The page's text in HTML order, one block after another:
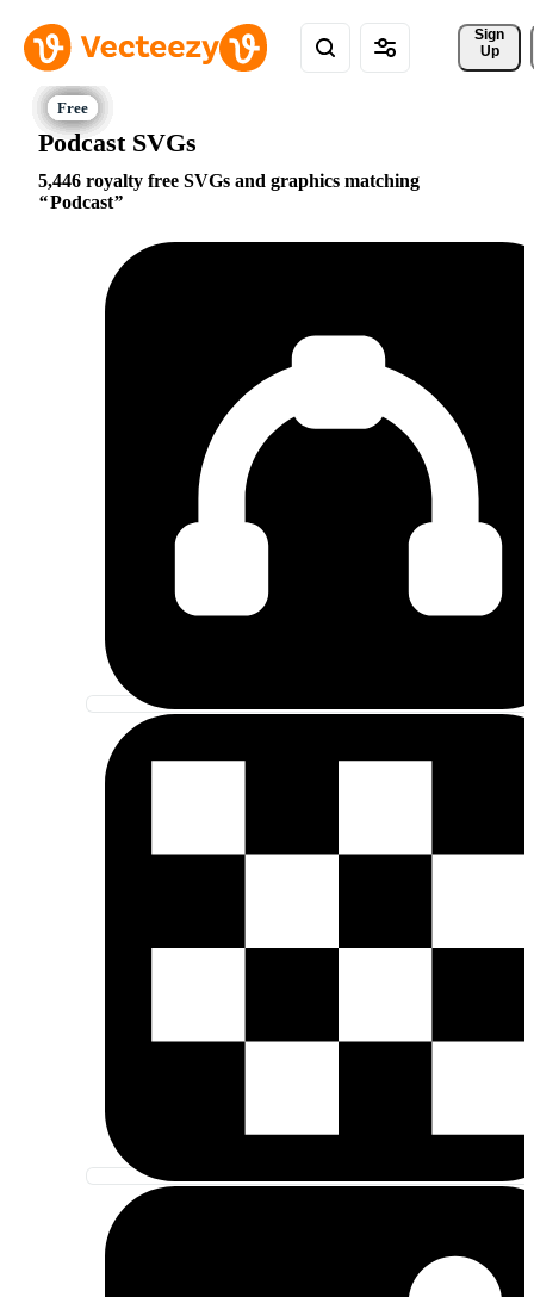
Sign
Up
Podcast SVGs
5,446 royalty free SVGs and graphics matching
Podcast